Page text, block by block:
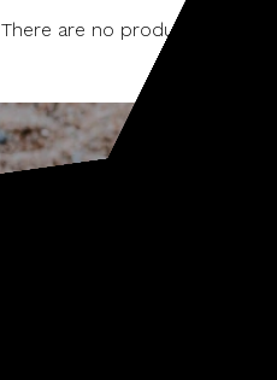
There are no products listed